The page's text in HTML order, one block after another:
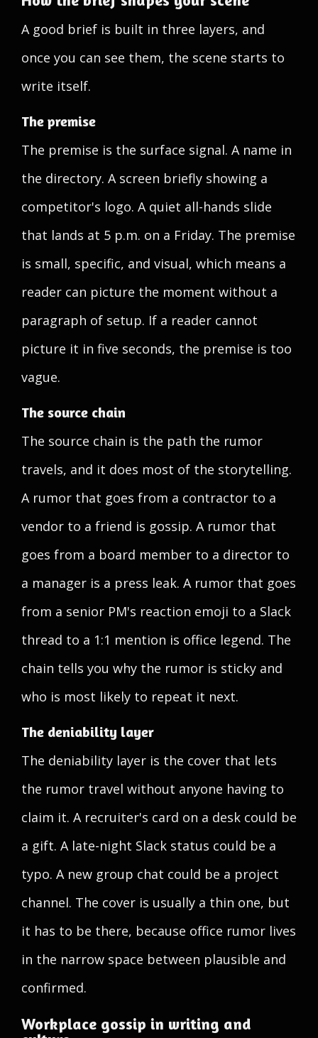
A good brief is built in three layers, and
once you can see them, the scene starts to
write itself.
The premise
The premise is the surface signal. A name in
the directory. A screen briefly showing a
competitor's logo. A quiet all-hands slide
that lands at 5 p.m. on a Friday. The premise
is small, specific, and visual, which means a
reader can picture the moment without a
paragraph of setup. If a reader cannot
picture it in five seconds, the premise is too
vague.
The source chain
The source chain is the path the rumor
travels, and it does most of the storytelling.
A rumor that goes from a contractor to a
vendor to a friend is gossip. A rumor that
goes from a board member to a director to
a manager is a press leak. A rumor that goes
from a senior PM's reaction emoji to a Slack
thread to a 1:1 mention is office legend. The
chain tells you why the rumor is sticky and
who is most likely to repeat it next.
The deniability layer
The deniability layer is the cover that lets
the rumor travel without anyone having to
claim it. A recruiter's card on a desk could be
a gift. A late-night Slack status could be a
typo. A new group chat could be a project
channel. The cover is usually a thin one, but
it has to be there, because office rumor lives
in the narrow space between plausible and
confirmed.
Workplace gossip in writing and